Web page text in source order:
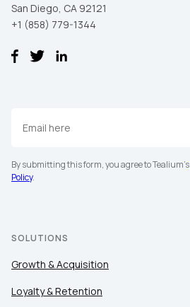
San Diego, CA 92121
+1 (858) 779-1344
By submitting this form, you agree to Tealium's
Policy.
SOLUTIONS
Growth & Acquisition
Loyalty & Retention